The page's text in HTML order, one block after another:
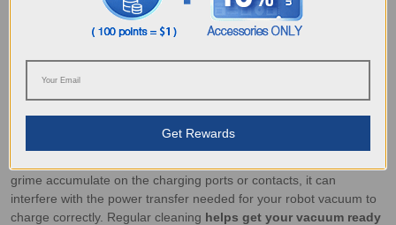
How to Fix Robot Vacuum Issues Caused
by Lack of Cleaning
If yourrobot vacuum keeps stopping unexpectedly, it may be due
to a lack of cleaning disrupting its performance, in which case,
simple maintenance can quickly resolve the issue.
grime accumulate on the charging ports or contacts, it can
interfere with the power transfer needed for your robot vacuum to
charge correctly. Regular cleaning helps get your vacuum ready
Get Rewards